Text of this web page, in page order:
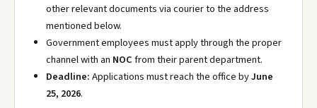
other relevant documents via courier to the address
mentioned below.
Government employees must apply through the proper
channel with an NOCfrom their parent department.
Deadline:Applications must reach the office byJune
25, 2026.